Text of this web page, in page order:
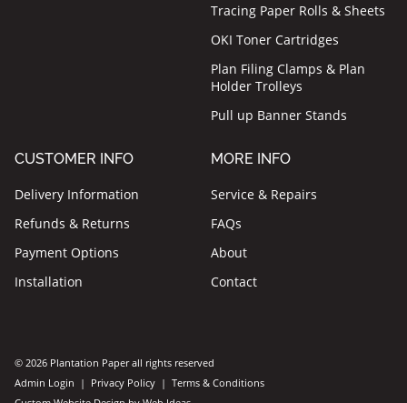
Tracing Paper Rolls & Sheets
OKI Toner Cartridges
Plan Filing Clamps & Plan
Holder Trolleys
Pull up Banner Stands
CUSTOMER INFO
Delivery Information
Refunds & Returns
Payment Options
Installation
MORE INFO
Service & Repairs
FAQs
About
Contact
© 2026 Plantation Paper all rights reserved
Admin Login | Privacy Policy | Terms & Conditions